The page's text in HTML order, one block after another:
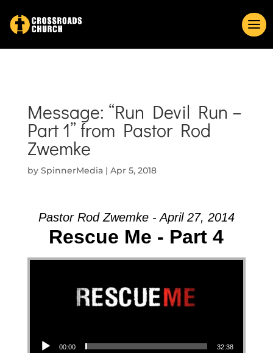
Message: “Run Devil Run –
Part 1” from Pastor Rod
Zwemke
by SpinnerMedia| Apr 5, 2018
Pastor Rod Zwemke - April 27, 2014
Rescue Me - Part 4
00:00 32:38